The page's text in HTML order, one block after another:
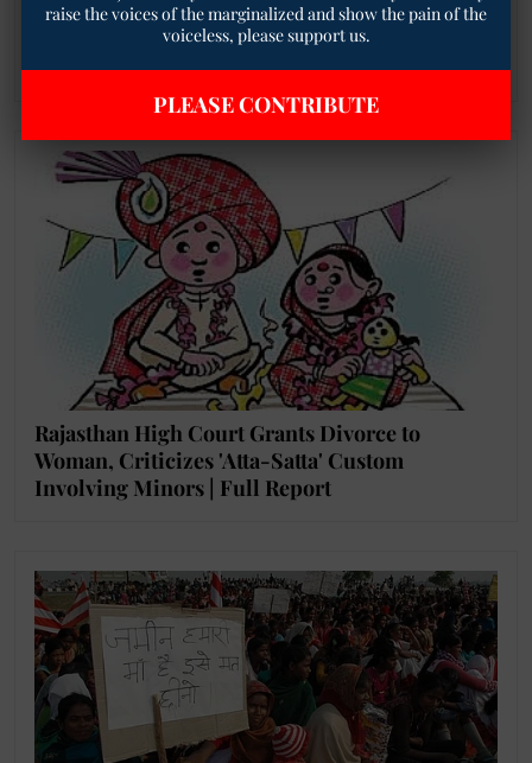
Sharma’s Appointment as Ranchi University VC
Over Alleged SC/ST Harassment and Driver’s
Suicide Case
Rajasthan High Court Grants Divorce to
Woman, Criticizes 'Atta-Satta' Custom
Involving Minors | Full Report
raise the voices of the marginalized and show the pain of the
voiceless, please support us.
PLEASE CONTRIBUTE